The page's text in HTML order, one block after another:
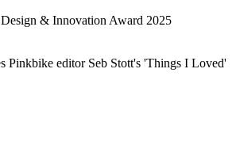
& Innovation Award 2025
Pinkbike editor Seb Stott's 'Things I Loved'